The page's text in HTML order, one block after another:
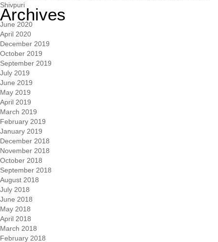
Shivpuri
Archives
June 2020
April 2020
December 2019
October 2019
September 2019
July 2019
June 2019
May 2019
April 2019
March 2019
February 2019
January 2019
December 2018
November 2018
October 2018
September 2018
August 2018
July 2018
June 2018
May 2018
April 2018
March 2018
February 2018